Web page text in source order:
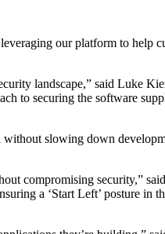
our platform to help
landscape,” said Luke
to securing the software
slowing down
compromising security,”
a ‘Start Left’ posture in